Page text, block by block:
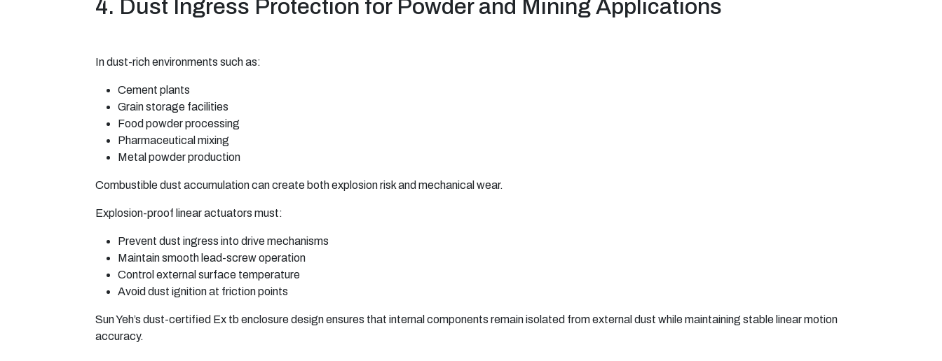
4. Dust Ingress Protection for Powder and Mining Applications
In dust-rich environments such as:
Cement plants
Grain storage facilities
Food powder processing
Pharmaceutical mixing
Metal powder production
Combustible dust accumulation can create both explosion risk and mechanical wear.
Explosion-proof linear actuators must:
Prevent dust ingress into drive mechanisms
Maintain smooth lead-screw operation
Control external surface temperature
Avoid dust ignition at friction points
Sun Yeh’s dust-certified Ex tb enclosure design ensures that internal components remain isolated from external dust while maintaining stable linear motion
accuracy.